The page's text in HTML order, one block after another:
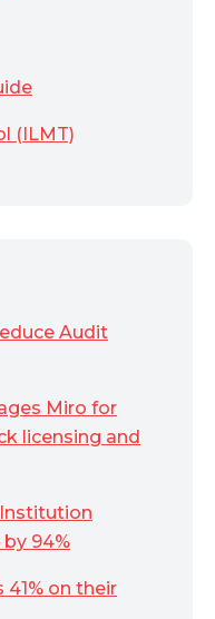
(ILMT)
Audit
Miro for
licensing and
94%
41% on their